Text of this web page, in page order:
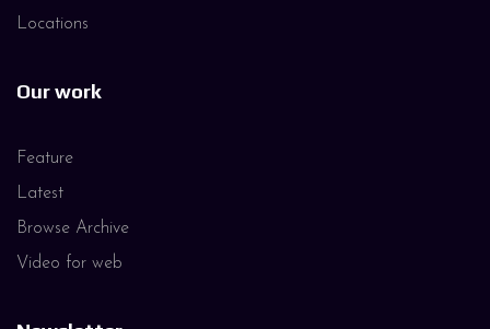
Locations
Our work
Feature
Latest
Browse Archive
Video for web